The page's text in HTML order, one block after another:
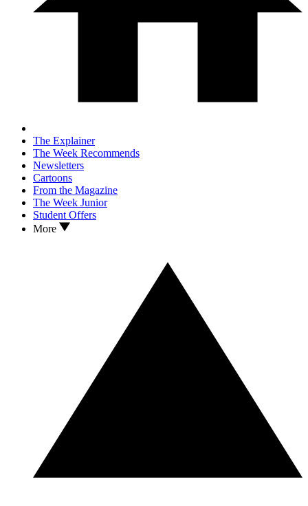
The Explainer
The Week Recommends
Newsletters
Cartoons
From the Magazine
The Week Junior
Student Offers
More